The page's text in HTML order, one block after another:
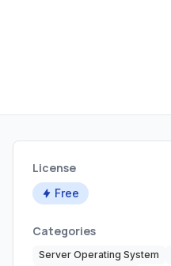
License
Free
Categories
Server Operating System